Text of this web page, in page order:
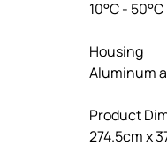
10°C - 50°C
Housing
Aluminum
Product
274.5cm x